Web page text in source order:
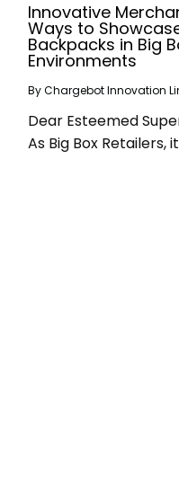
Innovative
Ways to
Backpacks in Big
Environments
ByChargebot Innovation
Dear Esteemed
As Big Box Retailers,